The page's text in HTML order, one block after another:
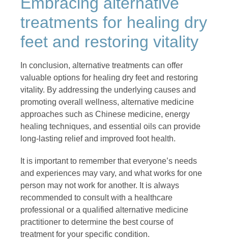
treatments for healing dry
feet and restoring vitality
In conclusion, alternative treatments can offer
valuable options for healing dry feet and restoring
vitality. By addressing the underlying causes and
promoting overall wellness, alternative medicine
approaches such as Chinese medicine, energy
healing techniques, and essential oils can provide
long-lasting relief and improved foot health.
It is important to remember that everyone’s needs
and experiences may vary, and what works for one
person may not work for another. It is always
recommended to consult with a healthcare
professional or a qualified alternative medicine
practitioner to determine the best course of
treatment for your specific condition.